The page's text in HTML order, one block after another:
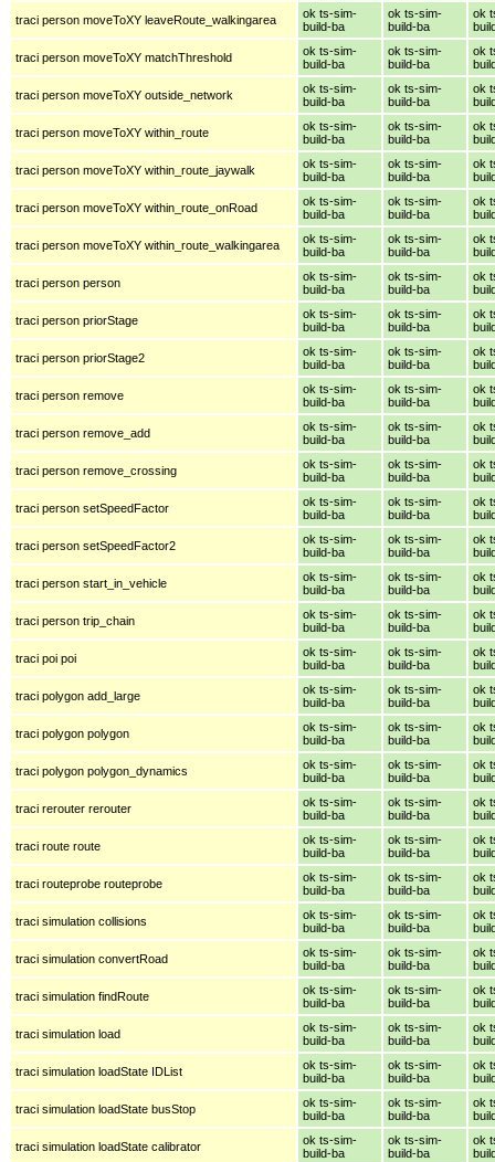
traci person moveToXY leaveRoute_walkingarea
ok ts-sim-
build-ba
ok ts-sim-
build-ba
ok
traci person moveToXY matchThreshold
ok ts-sim-
build-ba
ok ts-sim-
build-ba
ok
traci person moveToXY outside_network
ok ts-sim-
build-ba
ok ts-sim-
build-ba
ok
traci person moveToXY within_route
ok ts-sim-
build-ba
ok ts-sim-
build-ba
ok
traci person moveToXY within_route_jaywalk
ok ts-sim-
build-ba
ok ts-sim-
build-ba
ok
traci person moveToXY within_route_onRoad
ok ts-sim-
build-ba
ok ts-sim-
build-ba
ok
traci person moveToXY within_route_walkingarea
ok ts-sim-
build-ba
ok ts-sim-
build-ba
ok
traci person person
ok ts-sim-
build-ba
ok ts-sim-
build-ba
ok
traci person priorStage
ok ts-sim-
build-ba
ok ts-sim-
build-ba
ok
traci person priorStage2
ok ts-sim-
build-ba
ok ts-sim-
build-ba
ok
traci person remove
ok ts-sim-
build-ba
ok ts-sim-
build-ba
ok
traci person remove_add
ok ts-sim-
build-ba
ok ts-sim-
build-ba
ok
traci person remove_crossing
ok ts-sim-
build-ba
ok ts-sim-
build-ba
ok
traci person setSpeedFactor
ok ts-sim-
build-ba
ok ts-sim-
build-ba
ok
traci person setSpeedFactor2
ok ts-sim-
build-ba
ok ts-sim-
build-ba
ok
traci person start_in_vehicle
ok ts-sim-
build-ba
ok ts-sim-
build-ba
ok
traci person trip_chain
ok ts-sim-
build-ba
ok ts-sim-
build-ba
ok
traci poi poi
ok ts-sim-
build-ba
ok ts-sim-
build-ba
ok
traci polygon add_large
ok ts-sim-
build-ba
ok ts-sim-
build-ba
ok
traci polygon polygon
ok ts-sim-
build-ba
ok ts-sim-
build-ba
ok
traci polygon polygon_dynamics
ok ts-sim-
build-ba
ok ts-sim-
build-ba
ok
traci rerouter rerouter
ok ts-sim-
build-ba
ok ts-sim-
build-ba
ok
traci route route
ok ts-sim-
build-ba
ok ts-sim-
build-ba
ok
traci routeprobe routeprobe
ok ts-sim-
build-ba
ok ts-sim-
build-ba
ok
traci simulation collisions
ok ts-sim-
build-ba
ok ts-sim-
build-ba
ok
traci simulation convertRoad
ok ts-sim-
build-ba
ok ts-sim-
build-ba
ok
traci simulation findRoute
ok ts-sim-
build-ba
ok ts-sim-
build-ba
ok
traci simulation load
ok ts-sim-
build-ba
ok ts-sim-
build-ba
ok
traci simulation loadState IDList
ok ts-sim-
build-ba
ok ts-sim-
build-ba
ok
traci simulation loadState busStop
ok ts-sim-
build-ba
ok ts-sim-
build-ba
ok
traci simulation loadState calibrator
ok ts-sim-
build-ba
ok ts-sim-
build-ba
ok